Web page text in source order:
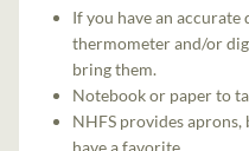
If you have an
thermometer and/or
bring them.
Notebook or paper to
NHFS provides